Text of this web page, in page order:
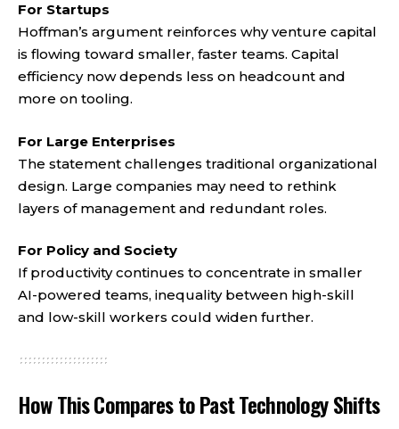
For Startups
Hoffman’s argument reinforces why venture capital
is flowing toward smaller, faster teams. Capital
efficiency now depends less on headcount and
more on tooling.
For Large Enterprises
The statement challenges traditional organizational
design. Large companies may need to rethink
layers of management and redundant roles.
For Policy and Society
If productivity continues to concentrate in smaller
AI-powered teams, inequality between high-skill
and low-skill workers could widen further.
How This Compares to Past Technology Shifts